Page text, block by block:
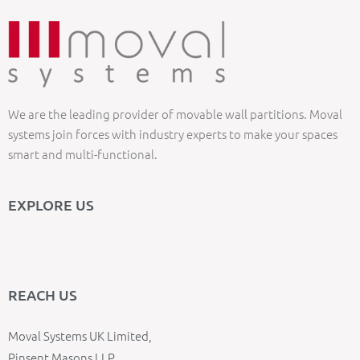
We are the leading provider of movable wall partitions. Moval
systems join forces with industry experts to make your spaces
smart and multi-functional.
EXPLORE US
REACH US
Moval Systems UK Limited,